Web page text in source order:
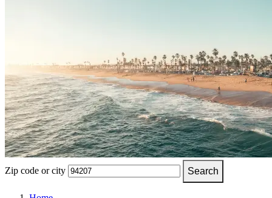
Drivers Ed
Back
OH Ohio Start your course Your state
CA California Start your course
GA Georgia Start your course
NV Nevada Start your course
PA Pennsylvania Start your course
View all 47 states
Zip code or city Search